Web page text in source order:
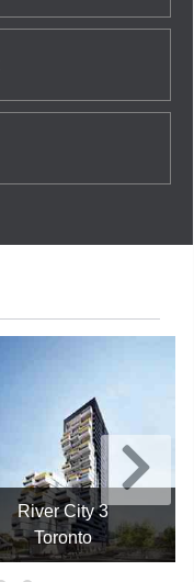
River City 3
Toronto